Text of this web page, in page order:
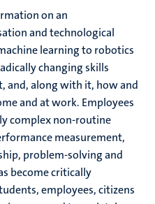
on an
and technological
learning to robotics
changing skills
and, along with it, how and
and at work. Employees
complex non-routine
measurement,
problem-solving and
become critically
employees, citizens